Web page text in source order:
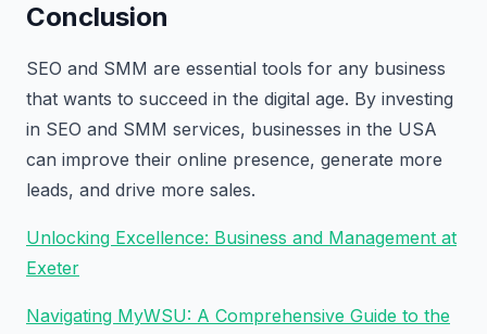
Conclusion
SEO and SMM are essential tools for any business
that wants to succeed in the digital age. By investing
in SEO and SMM services, businesses in the USA
can improve their online presence, generate more
leads, and drive more sales.
Unlocking Excellence: Business and Management at
Exeter
Navigating MyWSU: A Comprehensive Guide to the